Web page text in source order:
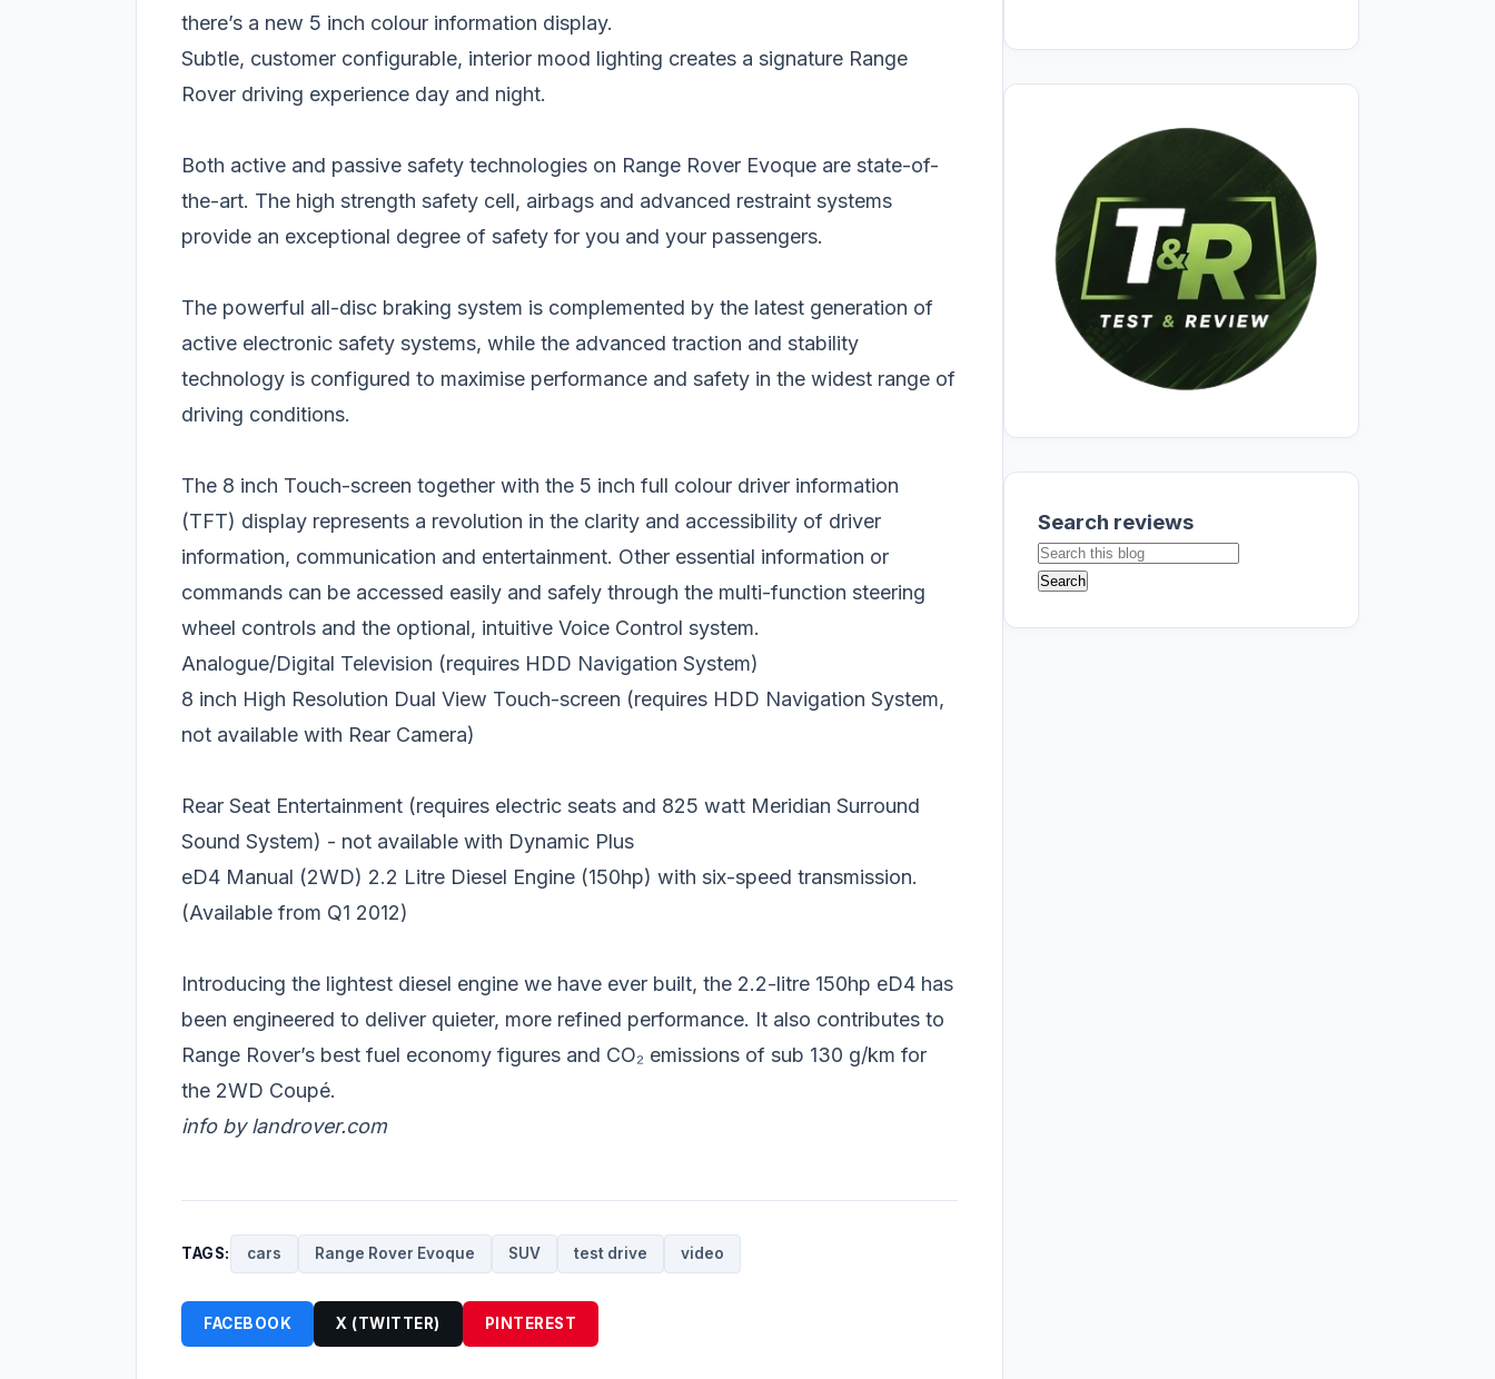
there’s a new 5 inch colour information display.
Subtle, customer configurable, interior mood lighting creates a signature Range
Rover driving experience day and night.
Both active and passive safety technologies on Range Rover Evoque are state-of-
the-art. The high strength safety cell, airbags and advanced restraint systems
provide an exceptional degree of safety for you and your passengers.
The powerful all-disc braking system is complemented by the latest generation of
active electronic safety systems, while the advanced traction and stability
technology is configured to maximise performance and safety in the widest range of
driving conditions.
The 8 inch Touch-screen together with the 5 inch full colour driver information
(TFT) display represents a revolution in the clarity and accessibility of driver
information, communication and entertainment. Other essential information or
commands can be accessed easily and safely through the multi-function steering
wheel controls and the optional, intuitive Voice Control system.
Analogue/Digital Television (requires HDD Navigation System)
8 inch High Resolution Dual View Touch-screen (requires HDD Navigation System,
not available with Rear Camera)
Rear Seat Entertainment (requires electric seats and 825 watt Meridian Surround
Sound System) - not available with Dynamic Plus
eD4 Manual (2WD) 2.2 Litre Diesel Engine (150hp) with six-speed transmission.
(Available from Q1 2012)
Introducing the lightest diesel engine we have ever built, the 2.2-litre 150hp eD4 has
been engineered to deliver quieter, more refined performance. It also contributes to
Range Rover’s best fuel economy figures and CO₂ emissions of sub 130 g/km for
the 2WD Coupé.
info by landrover.com
TAGS: cars Range Rover Evoque SUV test drive video
FACEBOOK X (TWITTER) PINTEREST
Search reviews